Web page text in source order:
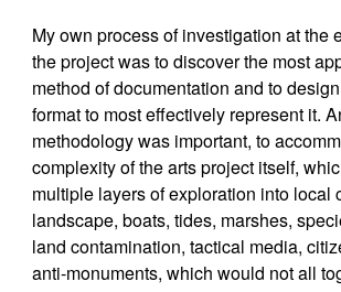
My own process of investigation at the
the project was to discover the most
method of documentation and to
format to most effectively represent it.
methodology was important, to
complexity of the arts project itself,
multiple layers of exploration into local
landscape, boats, tides, marshes,
land contamination, tactical media,
anti-monuments, which would not all